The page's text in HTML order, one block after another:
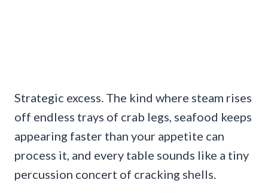
Strategic excess. The kind where steam rises
off endless trays of crab legs, seafood keeps
appearing faster than your appetite can
process it, and every table sounds like a tiny
percussion concert of cracking shells.